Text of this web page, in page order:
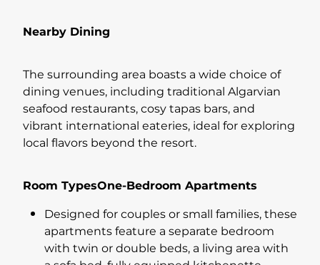
Nearby Dining
The surrounding area boasts a wide choice of
dining venues, including traditional Algarvian
seafood restaurants, cosy tapas bars, and
vibrant international eateries, ideal for exploring
local flavors beyond the resort.
Room TypesOne-Bedroom Apartments
Designed for couples or small families, these
apartments feature a separate bedroom
with twin or double beds, a living area with